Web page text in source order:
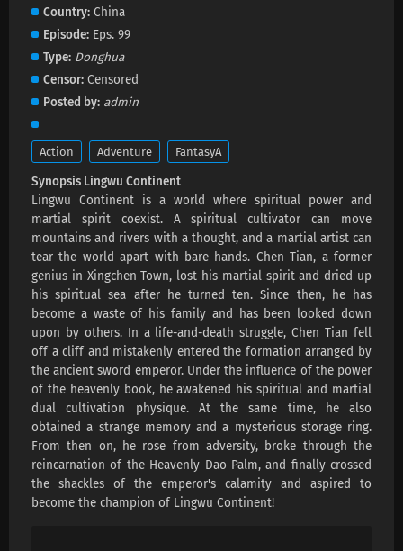
Lingwu Continent Episode 192 Subtitles
Lingwu Continent Episode 191 Subtitles
Eps 191 s-1 month ago
Lingwu Continent Episode 190 Subtitles
Eps 190 s-1 month ago
Lingwu Continent Episode 189 Subtitles
Eps 189 s-1 month ago
Lingwu Continent Episode 188 Subtitles
Eps 188 s-1 month ago
Country China
Episode Eps. 99
Type Donghua
Censor Censored
Posted by admin
Action Adventure FantasyA
Synopsis Lingwu Continent
Lingwu Continent is a world where spiritual power and
martial spirit coexist. A spiritual cultivator can move
mountains and rivers with a thought, and a martial artist can
tear the world apart with bare hands. Chen Tian, ​​a former
genius in Xingchen Town, lost his martial spirit and dried up
his spiritual sea after he turned ten. Since then, he has
become a waste of his family and has been looked down
upon by others. In a life-and-death struggle, Chen Tian fell
off a cliff and mistakenly entered the formation arranged by
the ancient sword emperor. Under the influence of the power
of the heavenly book, he awakened his spiritual and martial
dual cultivation physique. At the same time, he also
obtained a strange memory and a mysterious storage ring.
From then on, he rose from adversity, broke through the
reincarnation of the Heavenly Dao Palm, and finally crossed
the shackles of the emperor's calamity and aspired to
become the champion of Lingwu Continent!